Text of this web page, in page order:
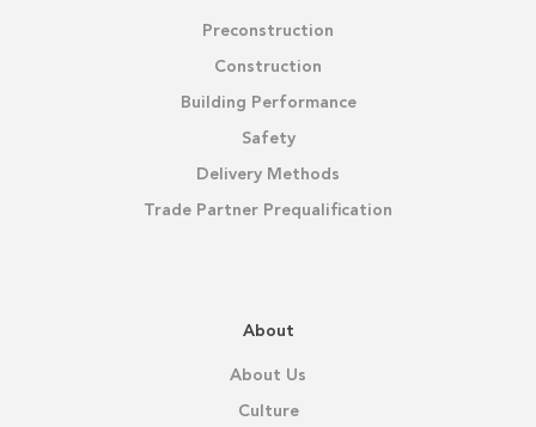
Preconstruction
Construction
Building Performance
Safety
Delivery Methods
Trade Partner Prequalification
About
About Us
Culture